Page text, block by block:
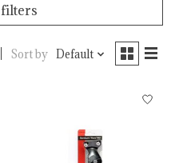
Sort by Default